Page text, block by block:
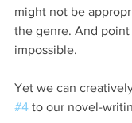
might not be
the genre. And point
impossible.
Yet we can
#4 to our novel-